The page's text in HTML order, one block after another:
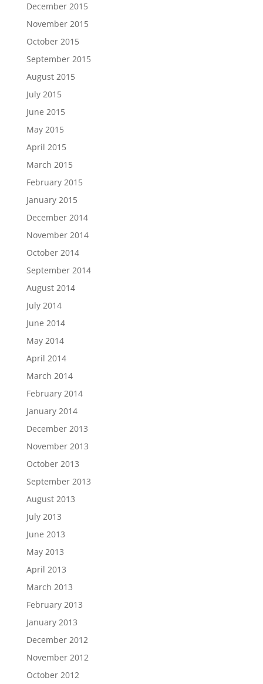
December 2015
November 2015
October 2015
September 2015
August 2015
July 2015
June 2015
May 2015
April 2015
March 2015
February 2015
January 2015
December 2014
November 2014
October 2014
September 2014
August 2014
July 2014
June 2014
May 2014
April 2014
March 2014
February 2014
January 2014
December 2013
November 2013
October 2013
September 2013
August 2013
July 2013
June 2013
May 2013
April 2013
March 2013
February 2013
January 2013
December 2012
November 2012
October 2012